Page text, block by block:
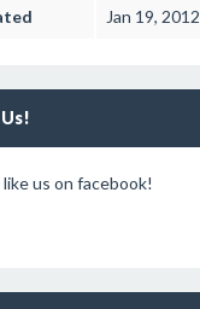
Jan 19,
like us on facebook!